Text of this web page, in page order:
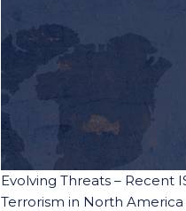
Evolving Threats – Recent
Terrorism in North America